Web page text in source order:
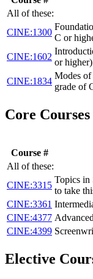
All of these:
CINE:1300
C or
CINE:1602
or higher)
CINE:1834
Modes
grade of
Core Courses
Course #
All of these:
CINE:3315
Topics in
to take
CINE:3361
CINE:4377
CINE:4399
Elective